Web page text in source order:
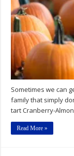
Almond
Panna
Cotta
Recipe
Sometimes we can
family that simply
tart Cranberry-
Read More »